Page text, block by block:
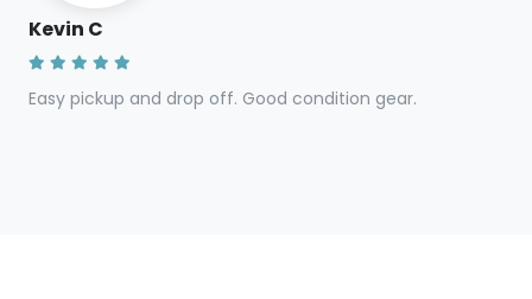
Kevin C
Easy pickup and drop off. Good condition gear.